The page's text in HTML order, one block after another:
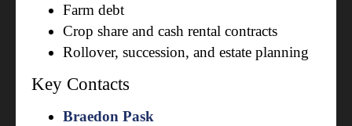
Farm debt
Crop share and cash rental contracts
Rollover, succession, and estate planning
Key Contacts
Braedon Pask